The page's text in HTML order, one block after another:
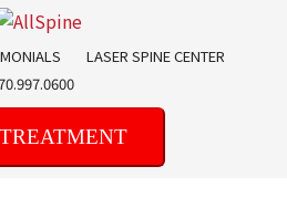
LASER SPINE CENTER